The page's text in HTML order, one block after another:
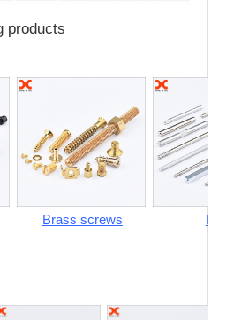
products
Brass screws Pins